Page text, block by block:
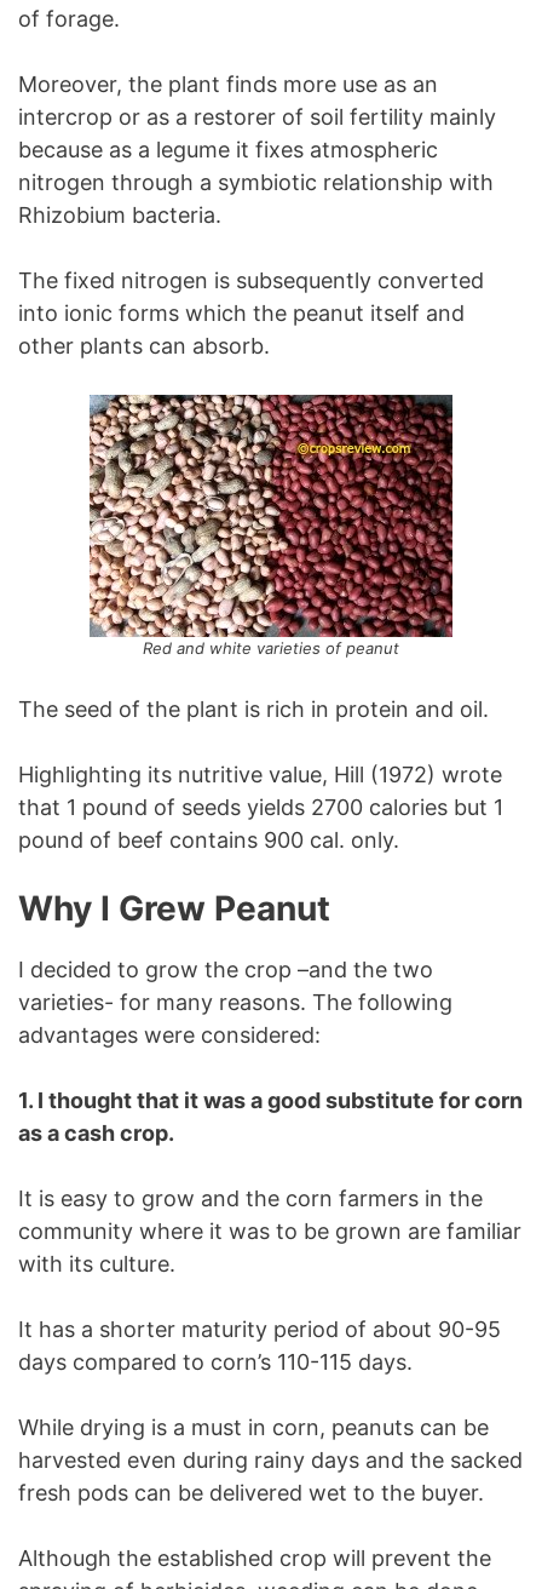
of forage.
Moreover, the plant finds more use as an
intercrop or as a restorer of soil fertility mainly
because as a legume it fixes atmospheric
nitrogen through a symbiotic relationship with
Rhizobium bacteria.
The fixed nitrogen is subsequently converted
into ionic forms which the peanut itself and
other plants can absorb.
Red and white varieties of peanut
The seed of the plant is rich in protein and oil.
Highlighting its nutritive value, Hill (1972) wrote
that 1 pound of seeds yields 2700 calories but 1
pound of beef contains 900 cal. only.
Why I Grew Peanut
I decided to grow the crop –and the two
varieties- for many reasons. The following
advantages were considered:
1. I thought that it was a good substitute for corn
as a cash crop.
It is easy to grow and the corn farmers in the
community where it was to be grown are familiar
with its culture.
It has a shorter maturity period of about 90-95
days compared to corn’s 110-115 days.
While drying is a must in corn, peanuts can be
harvested even during rainy days and the sacked
fresh pods can be delivered wet to the buyer.
Although the established crop will prevent the